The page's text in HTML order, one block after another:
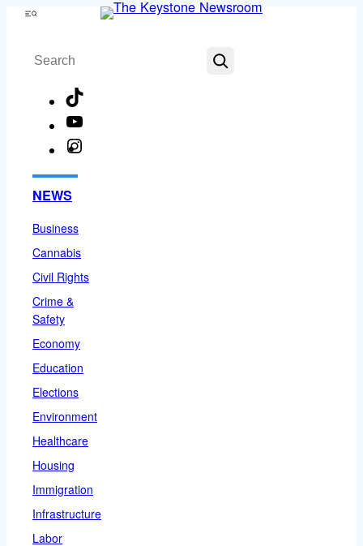
Skip
content
Menu
Search
NEWS
Business
Cannabis
Civil Rights
Crime &
Safety
Economy
Education
Elections
Environment
Healthcare
Housing
Immigration
Infrastructure
Labor